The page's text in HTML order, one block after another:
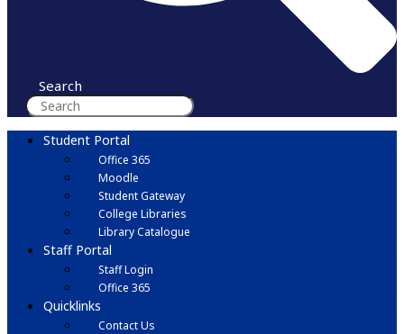
Search
Student Portal
Office 365
Moodle
Student Gateway
College Libraries
Library Catalogue
Staff Portal
Staff Login
Office 365
Quicklinks
Contact Us